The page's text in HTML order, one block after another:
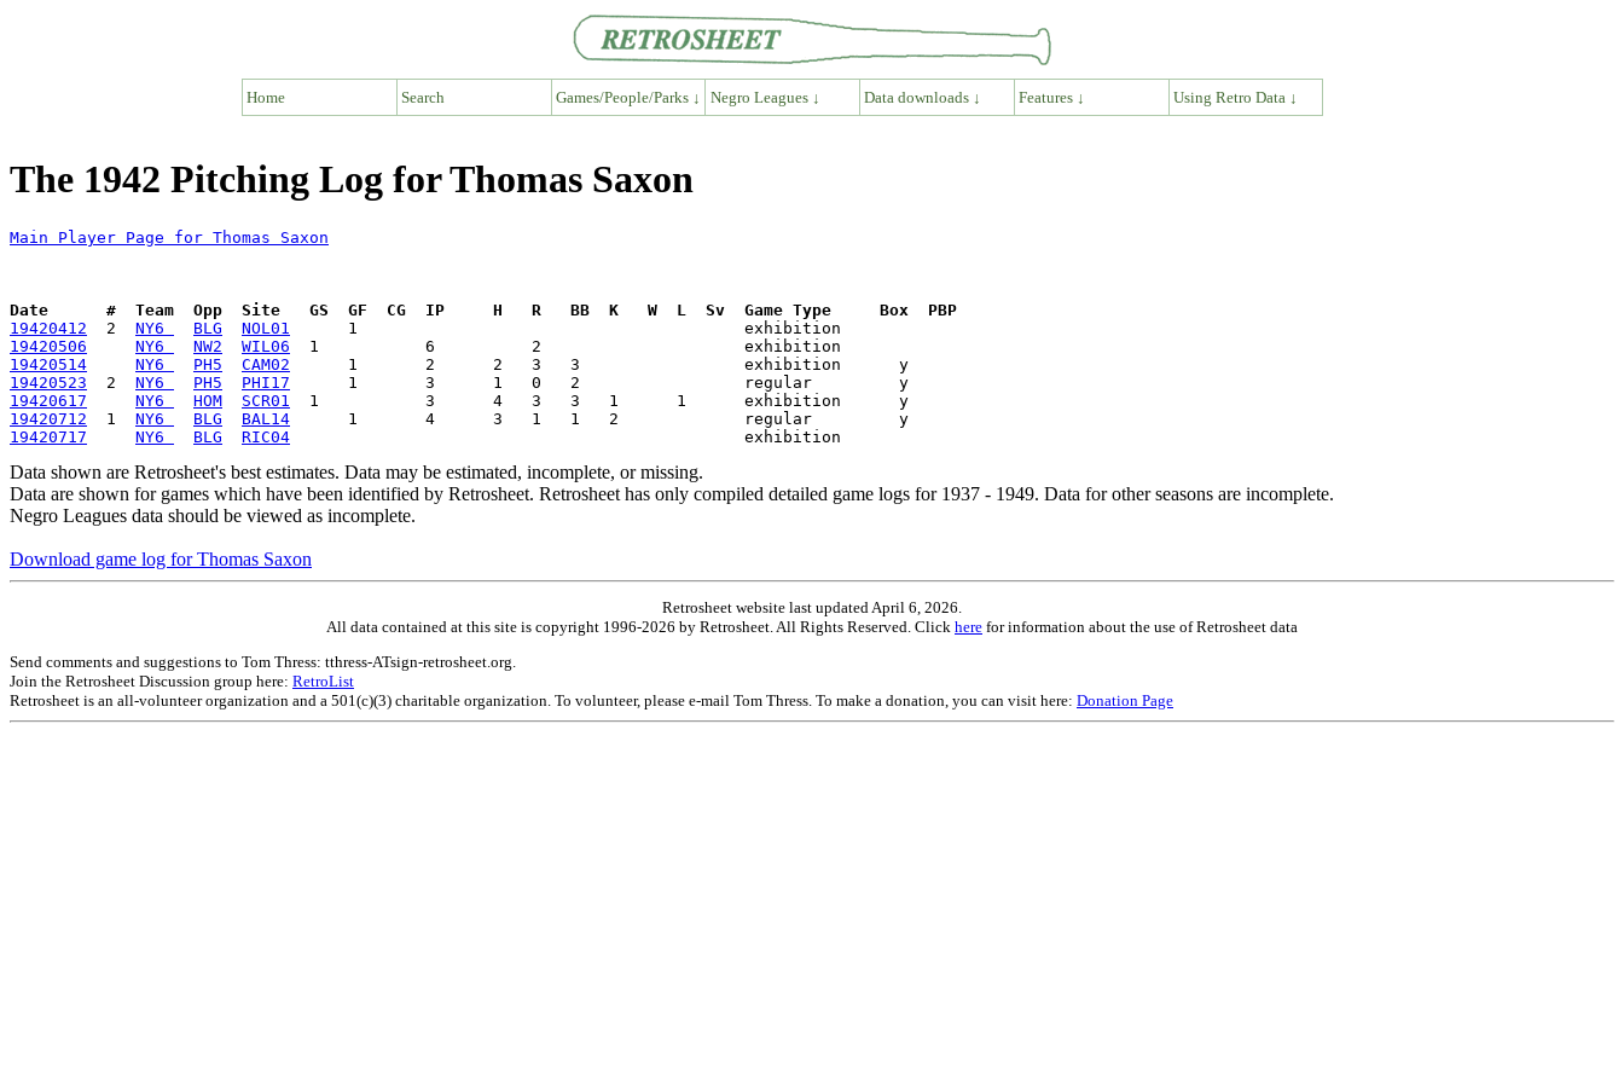
Home Search Games/People/Parks ↓ Negro Leagues ↓ Data downloads ↓ Features ↓ Using Retro Data ↓
The 1942 Pitching Log for Thomas Saxon
Main Player Page for Thomas Saxon
Date      #  Team  Opp  Site   GS  GF  CG  IP     H   R   BB  K   W  L  Sv  Game Type     Box  PBP
19420412
  2
NY6 BLG NOL01
19420506
NY6 NW2 WIL06
19420514
NY6 PH5 CAM02
19420523
  2
NY6 PH5 PHI17
19420617
NY6 HOM SCR01
19420712
  1
NY6 BLG BAL14
19420717
NY6 BLG RIC04
Data shown are Retrosheet's best estimates. Data may be estimated, incomplete, or missing.
Data are shown for games which have been identified by Retrosheet. Retrosheet has only compiled detailed game logs for 1937 - 1949. Data for other seasons are incomplete.
Negro Leagues data should be viewed as incomplete.
Download game log for Thomas Saxon
Retrosheet website last updated April 6, 2026.
All data contained at this site is copyright 1996-2026 by Retrosheet. All Rights Reserved. Click here for information about the use of Retrosheet data
Send comments and suggestions to Tom Thress: tthress-ATsign-retrosheet.org.
Join the Retrosheet Discussion group here: RetroList
Retrosheet is an all-volunteer organization and a 501(c)(3) charitable organization. To volunteer, please e-mail Tom Thress. To make a donation, you can visit here: Donation Page